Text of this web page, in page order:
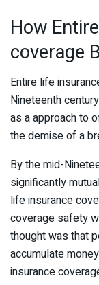
How
coverage
Entire life
Nineteenth
as a approach to
the demise of a
By the mid-
significantly
life insurance
coverage safety
thought was that
accumulate
insurance